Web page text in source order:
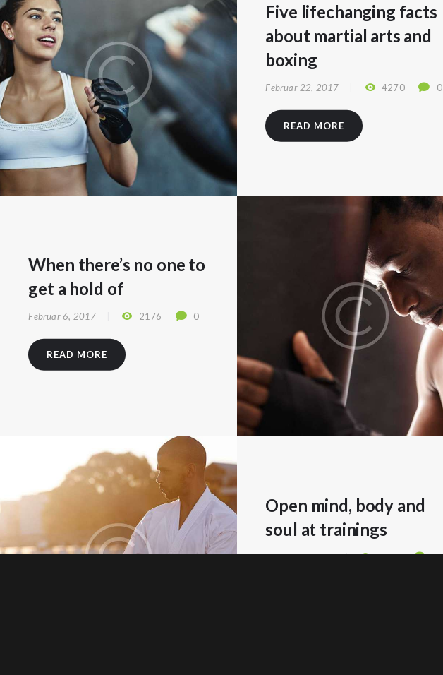
Five lifechanging facts
about martial arts and
boxing
Februar 22, 2017 4270 0
READ MORE
When there’s no one to
get a hold of
Februar 6, 2017 2176 0
READ MORE
Open mind, body and
soul at trainings
Januar 23, 2017 3627 0